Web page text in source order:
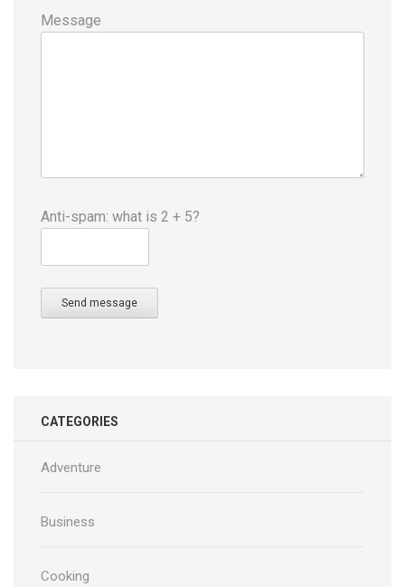
Message
Anti-spam: what is 2 + 5?
Send message
CATEGORIES
Adventure
Business
Cooking